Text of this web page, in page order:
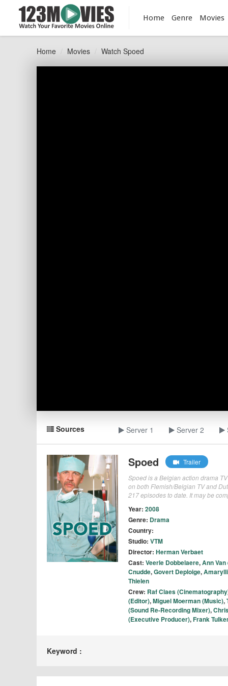
Home Genre Movies
Home Movies Watch Spoed
Sources Server 1 Server 2
Spoed
Trailer
Spoed is a Belgian action drama
on both Flemish/Belgian TV and
217 episodes to date. It may be
Year: 2008
Genre: Drama
Country:
Studio: VTM
Director: Herman Verbaet
Cast: Veerle Dobbelaere,Ann
Cnudde,Govert Deploige,
Thielen
Crew: Raf Claes
(Editor),Miguel Moerman (Music),
(Sound Re-Recording Mixer),
(Executive Producer),Frank
Keyword :